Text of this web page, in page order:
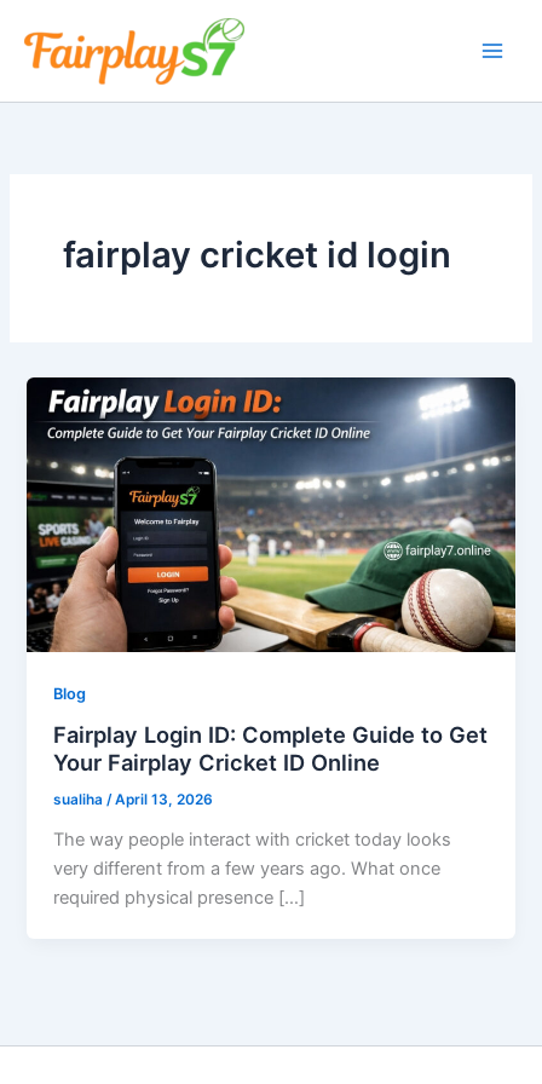
content
fairplay cricket id login
Blog
Fairplay Login ID: Complete Guide to Get
Your Fairplay Cricket ID Online
sualiha/April 13, 2026
The way people interact with cricket today looks
very different from a few years ago. What once
required physical presence […]